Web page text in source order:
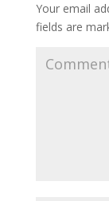
Your email
fields are